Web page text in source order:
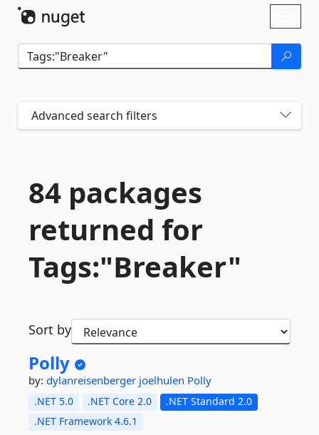
Advanced search filters
84 packages
returned for
Tags:"Breaker"
Sort by
Polly
by: dylanreisenberger joelhulen Polly
.NET 5.0 .NET Core 2.0
.NET Standard 2.0
.NET Framework 4.6.1